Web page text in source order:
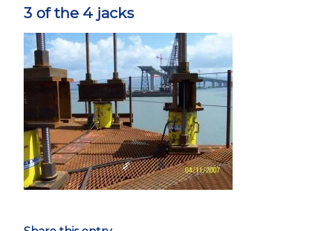
3 of the 4 jacks